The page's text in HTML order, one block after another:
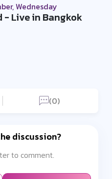
Wednesday
- Live in Bangkok
(0)
discussion?
to comment.